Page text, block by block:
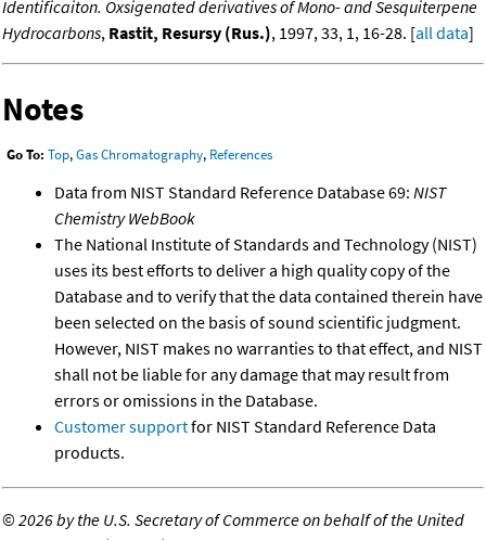
Identificaiton. Oxsigenated derivatives of Mono- and Sesquiterpene
Hydrocarbons, Rastit, Resursy (Rus.), 1997, 33, 1, 16-28. [all data]
Notes
Go To: Top,Gas Chromatography, References
Data from NIST Standard Reference Database 69: NIST
Chemistry WebBook
The National Institute of Standards and Technology (NIST)
uses its best efforts to deliver a high quality copy of the
Database and to verify that the data contained therein have
been selected on the basis of sound scientific judgment.
However, NIST makes no warranties to that effect, and NIST
shall not be liable for any damage that may result from
errors or omissions in the Database.
Customer supportfor NIST Standard Reference Data
products.
©2026 by the U.S. Secretary of Commerce on behalf of the United